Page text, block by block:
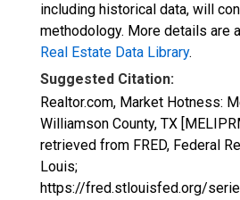
including historical data, will
methodology. More details are
Real Estate Data Library.
Suggested Citation:
Realtor.com, Market Hotness:
Williamson County, TX
retrieved from FRED, Federal
Louis;
https://fred.stlouisfed.org/